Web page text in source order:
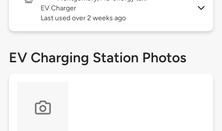
EV Charger
Last used over 2 weeks ago
EV Charging Station Photos